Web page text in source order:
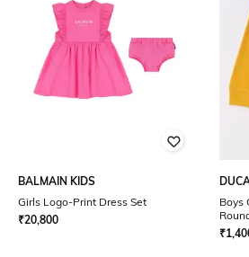
BALMAIN KIDS
Girls Logo-Print Dress Set
₹20,800
Boys
₹